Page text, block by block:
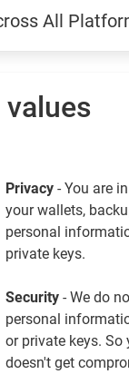
All
values
Privacy - You are
your wallets,
personal
private keys.
Security - We do
personal
or private keys. So
doesn't get